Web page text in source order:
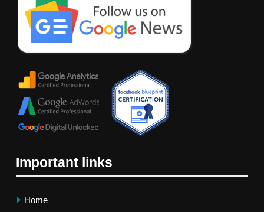
Important links
Home